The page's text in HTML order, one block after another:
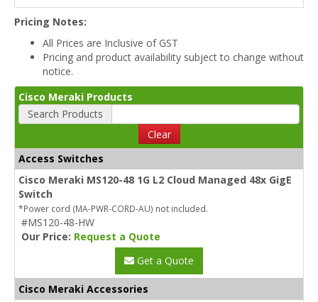
Pricing Notes:
All Prices are Inclusive of GST
Pricing and product availability subject to change without
notice.
Cisco Meraki Products
Search Products
Clear
Access Switches
Cisco Meraki MS120-48 1G L2 Cloud Managed 48x GigE
Switch
*Power cord (MA-PWR-CORD-AU) not included.
#MS120-48-HW
Our Price: Request a Quote
Get a Quote
Cisco Meraki Accessories